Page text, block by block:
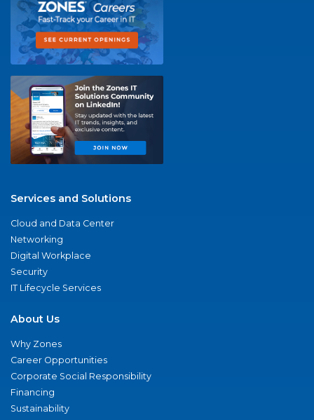
Services and Solutions
Cloud and Data Center
Networking
Digital Workplace
Security
IT Lifecycle Services
About Us
Why Zones
Career Opportunities
Corporate Social Responsibility
Financing
Sustainability